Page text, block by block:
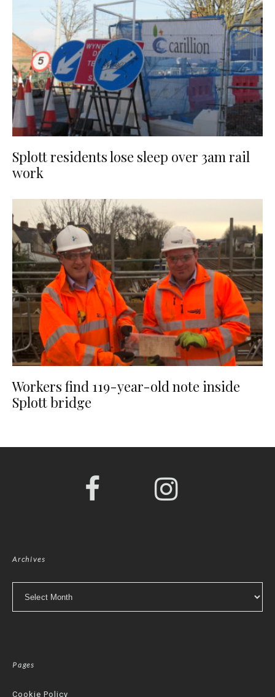
Splott residents lose sleep over 3am rail
work
Workers find 119-year-old note inside
Splott bridge
Archives
Pages
Cookie Policy